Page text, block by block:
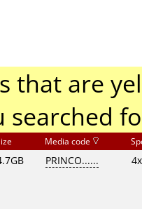
that are
searched
Media code
PRINCO...... 4x